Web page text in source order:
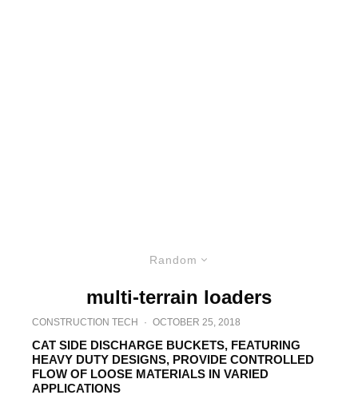
Random
multi-terrain loaders
CONSTRUCTION TECH · OCTOBER 25, 2018
CAT SIDE DISCHARGE BUCKETS, FEATURING
HEAVY DUTY DESIGNS, PROVIDE CONTROLLED
FLOW OF LOOSE MATERIALS IN VARIED
APPLICATIONS